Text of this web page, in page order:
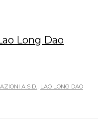
Long Dao
A.S.D. LAO LONG DAO